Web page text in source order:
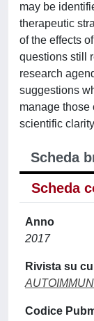
may be
therapeutic
of the effects
questions still
research
suggestions
manage
scientific
Scheda
Scheda
Anno
2017
Rivista su
Codice